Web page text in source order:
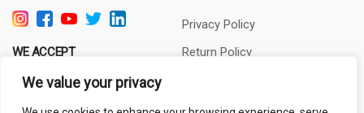
We value your privacy
WE ACCEPT
Privacy Policy
Return Policy
About Us